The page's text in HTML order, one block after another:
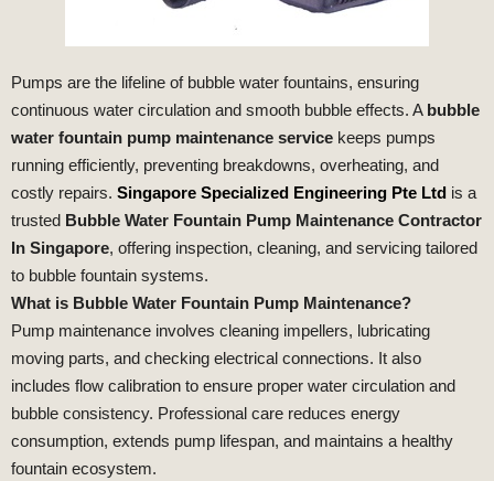
Pumps are the lifeline of bubble water fountains, ensuring
continuous water circulation and smooth bubble effects. A bubble
water fountain pump maintenance service keeps pumps
running efficiently, preventing breakdowns, overheating, and
costly repairs. Singapore Specialized Engineering Pte Ltd is a
trusted Bubble Water Fountain Pump Maintenance Contractor
In Singapore, offering inspection, cleaning, and servicing tailored
to bubble fountain systems.
What is Bubble Water Fountain Pump Maintenance?
Pump maintenance involves cleaning impellers, lubricating
moving parts, and checking electrical connections. It also
includes flow calibration to ensure proper water circulation and
bubble consistency. Professional care reduces energy
consumption, extends pump lifespan, and maintains a healthy
fountain ecosystem.